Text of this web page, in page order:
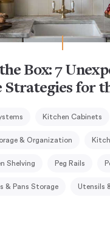
Box: 7
Strategies for
Kitchen Cabinets
& Organization
Shelving Peg Rails
& Pans Storage Utensils